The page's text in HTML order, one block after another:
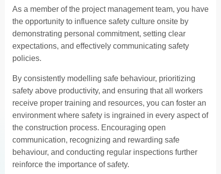
As a member of the project management team, you have
the opportunity to influence safety culture onsite by
demonstrating personal commitment, setting clear
expectations, and effectively communicating safety
policies.
By consistently modelling safe behaviour, prioritizing
safety above productivity, and ensuring that all workers
receive proper training and resources, you can foster an
environment where safety is ingrained in every aspect of
the construction process. Encouraging open
communication, recognizing and rewarding safe
behaviour, and conducting regular inspections further
reinforce the importance of safety.